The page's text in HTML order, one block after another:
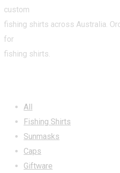
custom
fishing shirts across Australia.
for
fishing shirts.
All
Fishing Shirts
Sunmasks
Caps
Giftware